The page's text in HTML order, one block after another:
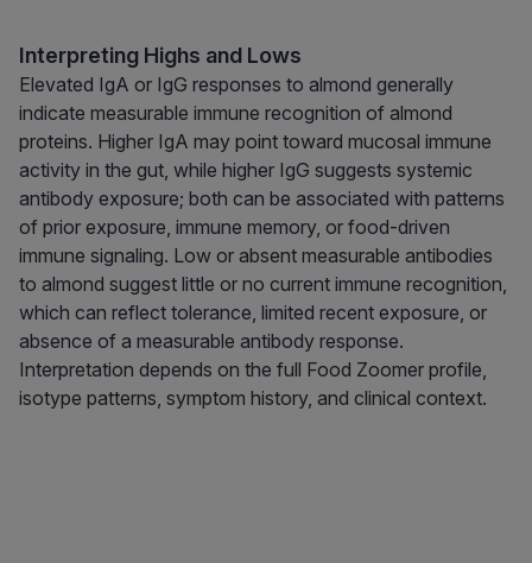
Interpreting Highs and Lows
Elevated IgA or IgG responses to almond generally
indicate measurable immune recognition of almond
proteins. Higher IgA may point toward mucosal immune
activity in the gut, while higher IgG suggests systemic
antibody exposure; both can be associated with patterns
of prior exposure, immune memory, or food-driven
immune signaling. Low or absent measurable antibodies
to almond suggest little or no current immune recognition,
which can reflect tolerance, limited recent exposure, or
absence of a measurable antibody response.
Interpretation depends on the full Food Zoomer profile,
isotype patterns, symptom history, and clinical context.